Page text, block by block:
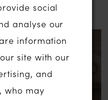
ABELLA BY ALLURE
social
analyse our
information
site with our
and
who may